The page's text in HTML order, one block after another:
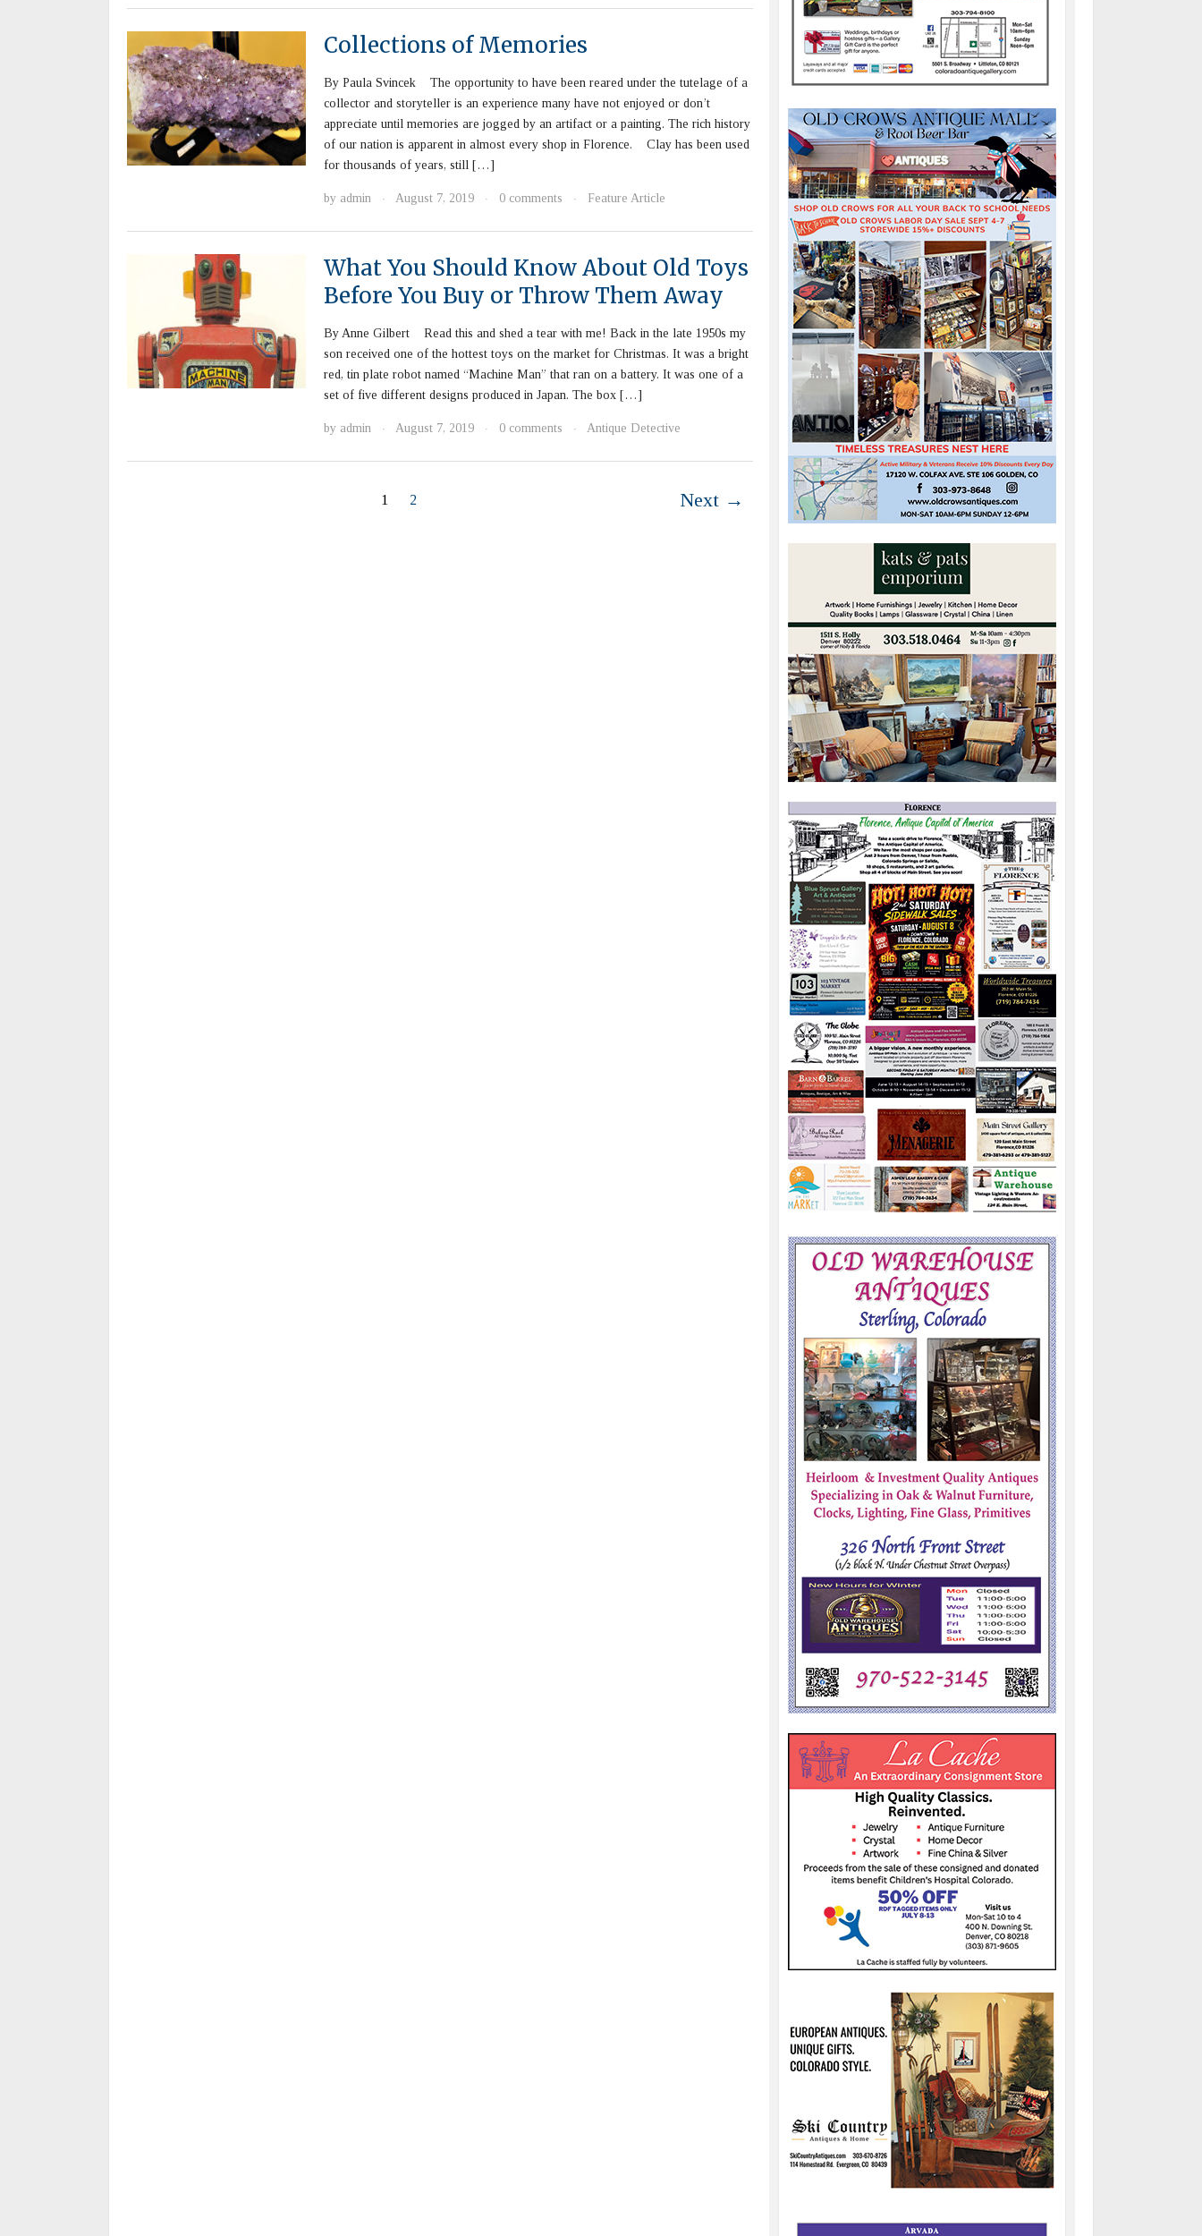
Collections of Memories
By Paula Svincek The opportunity to have been reared under the tutelage of a
collector and storyteller is an experience many have not enjoyed or don’t
appreciate until memories are jogged by an artifact or a painting. The rich history
of our nation is apparent in almost every shop in Florence. Clay has been used
for thousands of years, still […]
by admin · August 7, 2019 · 0 comments · Feature Article
What You Should Know About Old Toys
Before You Buy or Throw Them Away
By Anne Gilbert Read this and shed a tear with me! Back in the late 1950s my
son received one of the hottest toys on the market for Christmas. It was a bright
red, tin plate robot named “Machine Man” that ran on a battery. It was one of a
set of five different designs produced in Japan. The box […]
by admin · August 7, 2019 · 0 comments · Antique Detective
1 2 Next →